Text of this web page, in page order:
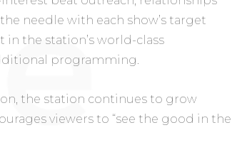
needle with each show’s target
in the station’s world-class
programming.
the station continues to grow
viewers to “see the good in the